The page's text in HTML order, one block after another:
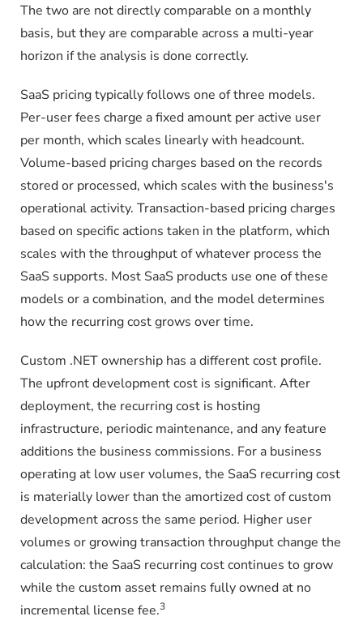
The two are not directly comparable on a monthly
basis, but they are comparable across a multi-year
horizon if the analysis is done correctly.
SaaS pricing typically follows one of three models.
Per-user fees charge a fixed amount per active user
per month, which scales linearly with headcount.
Volume-based pricing charges based on the records
stored or processed, which scales with the business's
operational activity. Transaction-based pricing charges
based on specific actions taken in the platform, which
scales with the throughput of whatever process the
SaaS supports. Most SaaS products use one of these
models or a combination, and the model determines
how the recurring cost grows over time.
Custom .NET ownership has a different cost profile.
The upfront development cost is significant. After
deployment, the recurring cost is hosting
infrastructure, periodic maintenance, and any feature
additions the business commissions. For a business
operating at low user volumes, the SaaS recurring cost
is materially lower than the amortized cost of custom
development across the same period. Higher user
volumes or growing transaction throughput change the
calculation: the SaaS recurring cost continues to grow
while the custom asset remains fully owned at no
incremental license fee.3